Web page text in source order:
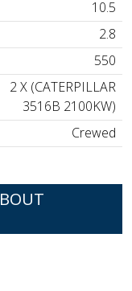
10.5
2.8
550
2 X (CATERPILLAR
3516B 2100KW)
Crewed